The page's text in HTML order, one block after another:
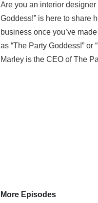
Are you an interior
Goddess!” is here to share
business once you’ve
as “The Party Goddess!”
Marley is the CEO of The
More Episodes